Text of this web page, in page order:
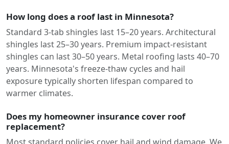
How long does a roof last in Minnesota?
Standard 3-tab shingles last 15–20 years. Architectural
shingles last 25–30 years. Premium impact-resistant
shingles can last 30–50 years. Metal roofing lasts 40–70
years. Minnesota's freeze-thaw cycles and hail
exposure typically shorten lifespan compared to
warmer climates.
Does my homeowner insurance cover roof
replacement?